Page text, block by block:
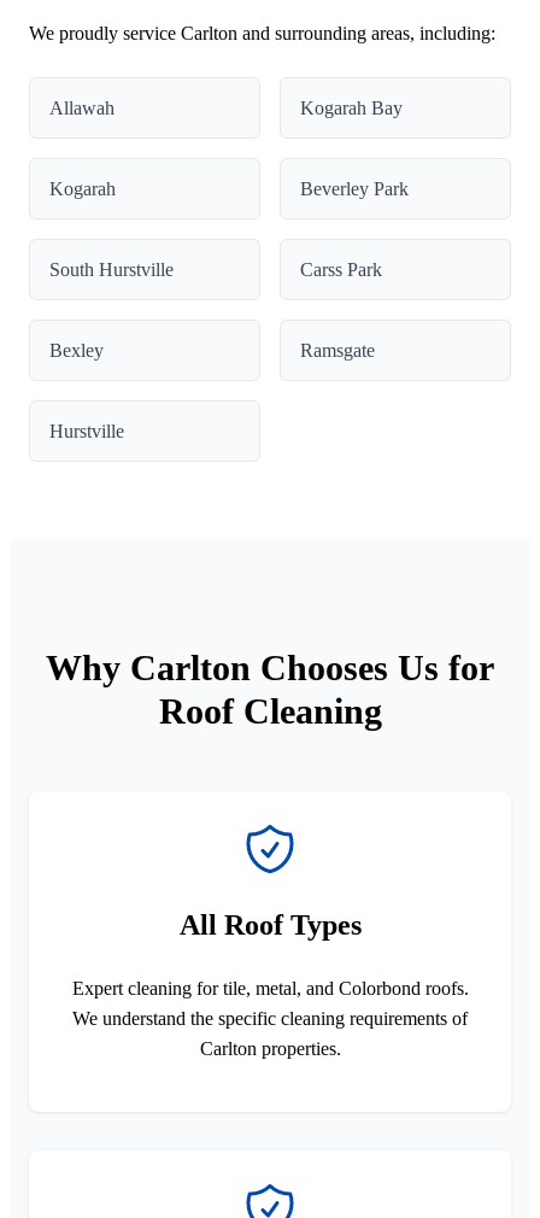
We proudly service Carlton and surrounding areas, including:
Allawah Kogarah Bay
Kogarah Beverley Park
South Hurstville Carss Park
Bexley Ramsgate
Hurstville
Why Carlton Chooses Us for
Roof Cleaning
All Roof Types
Expert cleaning for tile, metal, and Colorbond roofs.
We understand the specific cleaning requirements of
Carlton properties.